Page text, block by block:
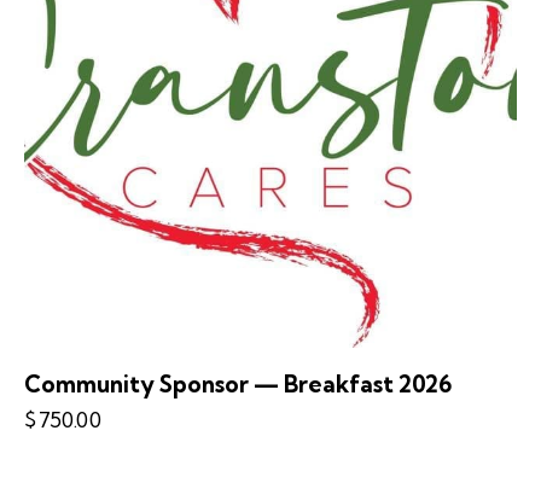
Community Sponsor — Breakfast 2026
$750.00